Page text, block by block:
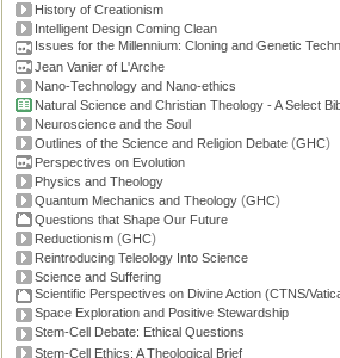
History of Creationism
Intelligent Design Coming Clean
Issues for the Millennium: Cloning and Genetic
Jean Vanier of L'Arche
Nano-Technology and Nano-ethics
Natural Science and Christian Theology - A Select
Neuroscience and the Soul
Outlines of the Science and Religion Debate (GHC)
Perspectives on Evolution
Physics and Theology
Quantum Mechanics and Theology (GHC)
Questions that Shape Our Future
Reductionism (GHC)
Reintroducing Teleology Into Science
Science and Suffering
Scientific Perspectives on Divine Action (CTNS/
Space Exploration and Positive Stewardship
Stem-Cell Debate: Ethical Questions
Stem-Cell Ethics: A Theological Brief